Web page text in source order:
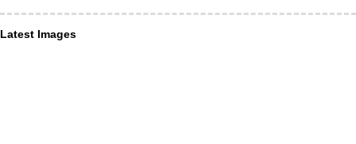
Latest Images